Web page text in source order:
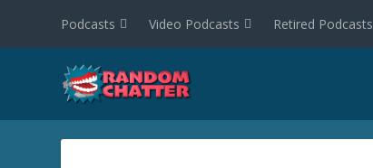
Podcasts Video Podcasts Retired Podcasts